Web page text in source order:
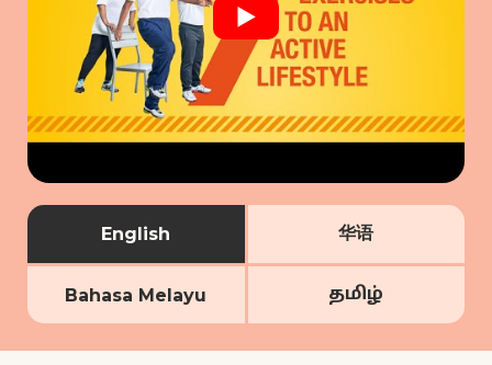
English 华语
Bahasa Melayu தமிழ்